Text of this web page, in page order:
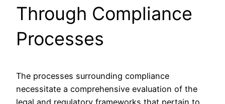
Through Compliance
Processes
The processes surrounding compliance
necessitate a comprehensive evaluation of the
legal and regulatory frameworks that pertain to